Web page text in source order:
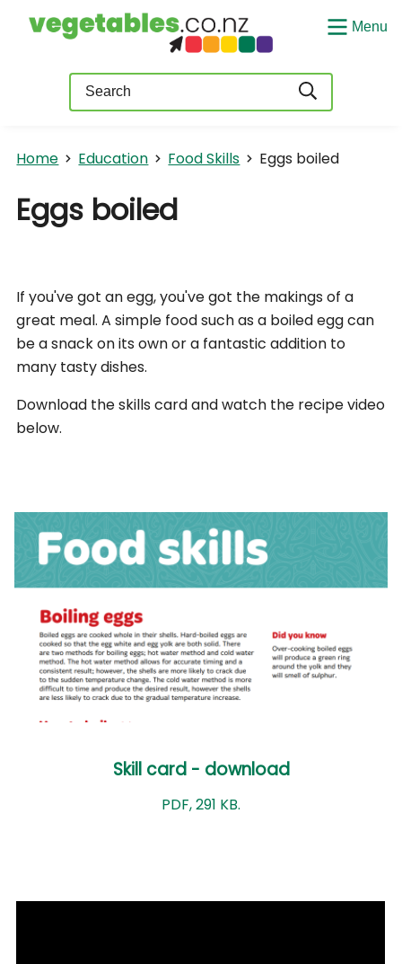
Menu
Home Education Food Skills Eggs boiled
Eggs boiled
If you've got an egg, you've got the makings of a
great meal. A simple food such as a boiled egg can
be a snack on its own or a fantastic addition to
many tasty dishes.
Download the skills card and watch the recipe video
below.
Boiling eggs
Skill card - download
PDF, 291 KB.